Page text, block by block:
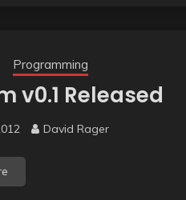
Programming
v0.1 Released
David Rager